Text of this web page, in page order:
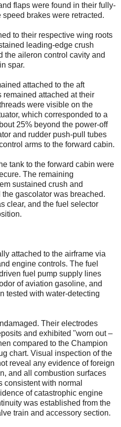
flaps were found in their fully-
brakes were retracted.
to their respective wing roots
leading-edge crush
the aileron control cavity and
spar.
attached to the aft
remained attached at their
were visible on the
which corresponded to a
25% beyond the power-off
and rudder push-pull tubes
arms to the forward cabin.
tank to the forward cabin were
The remaining
sustained crush and
gascolator was breached.
clear, and the fuel selector
attached to the airframe via
engine controls. The fuel
fuel pump supply lines
of aviation gasoline, and
tested with water-detecting
Their electrodes
and exhibited "worn out –
compared to the Champion
chart. Visual inspection of the
reveal any evidence of foreign
and all combustion surfaces
with normal
of catastrophic engine
was established from the
train and accessory section.